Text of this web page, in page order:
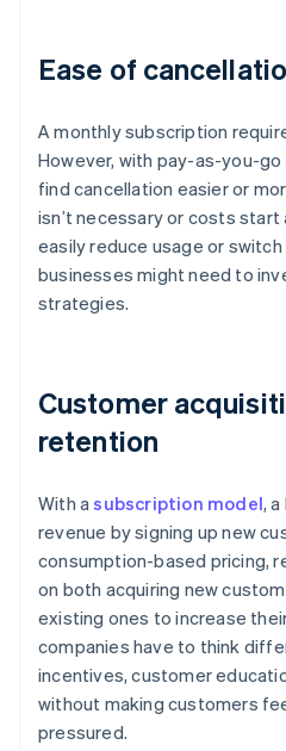
Ease of
A monthly subscription
However, with pay-as-you-
find cancellation easier or
isn’t necessary or costs
easily reduce usage or
businesses might need to
strategies.
Customer
retention
With asubscription model,
revenue by signing up new
consumption-based pricing,
on both acquiring new
existing ones to increase
companies have to think
incentives, customer
without making customers
pressured.